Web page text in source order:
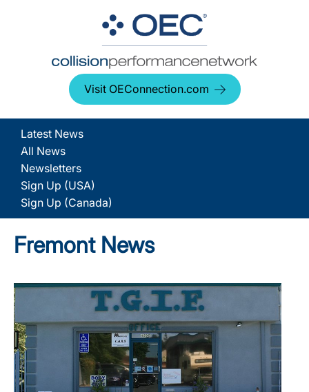
Visit OEConnection.com
Latest News
All News
Newsletters
Sign Up (USA)
Sign Up (Canada)
Fremont News